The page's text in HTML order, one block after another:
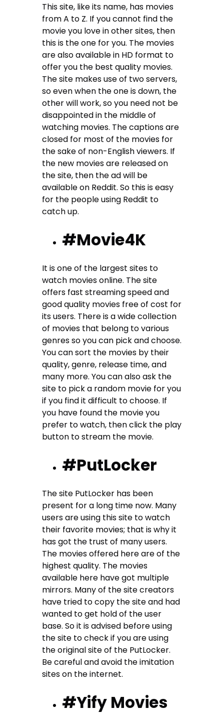
This site, like its name, has movies
from A to Z. If you cannot find the
movie you love in other sites, then
this is the one for you. The movies
are also available in HD format to
offer you the best quality movies.
The site makes use of two servers,
so even when the one is down, the
other will work, so you need not be
disappointed in the middle of
watching movies. The captions are
closed for most of the movies for
the sake of non-English viewers. If
the new movies are released on
the site, then the ad will be
available on Reddit. So this is easy
for the people using Reddit to
catch up.
#Movie4K
It is one of the largest sites to
watch movies online. The site
offers fast streaming speed and
good quality movies free of cost for
its users. There is a wide collection
of movies that belong to various
genres so you can pick and choose.
You can sort the movies by their
quality, genre, release time, and
many more. You can also ask the
site to pick a random movie for you
if you find it difficult to choose. If
you have found the movie you
prefer to watch, then click the play
button to stream the movie.
#PutLocker
The site PutLocker has been
present for a long time now. Many
users are using this site to watch
their favorite movies; that is why it
has got the trust of many users.
The movies offered here are of the
highest quality. The movies
available here have got multiple
mirrors. Many of the site creators
have tried to copy the site and had
wanted to get hold of the user
base. So it is advised before using
the site to check if you are using
the original site of the PutLocker.
Be careful and avoid the imitation
sites on the internet.
#Yify Movies